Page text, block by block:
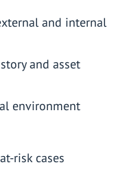
and internal
and asset
environment
risk cases